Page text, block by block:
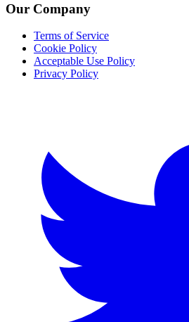
Our Company
Terms of Service
Cookie Policy
Acceptable Use Policy
Privacy Policy